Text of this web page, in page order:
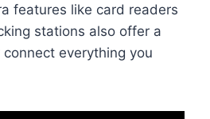
features like card readers
stations also offer a
everything you